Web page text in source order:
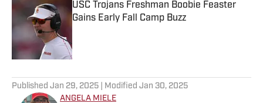
USC Trojans Freshman Boobie Feaster
Gains Early Fall Camp Buzz
Published Jan 29, 2025 | Modified Jan 30, 2025
ANGELA MIELE